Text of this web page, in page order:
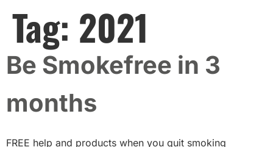
Tag: 2021
Be Smokefree in 3
months
FREE help and products when you quit smoking